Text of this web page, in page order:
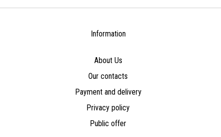
Information
About Us
Our contacts
Payment and delivery
Privacy policy
Public offer